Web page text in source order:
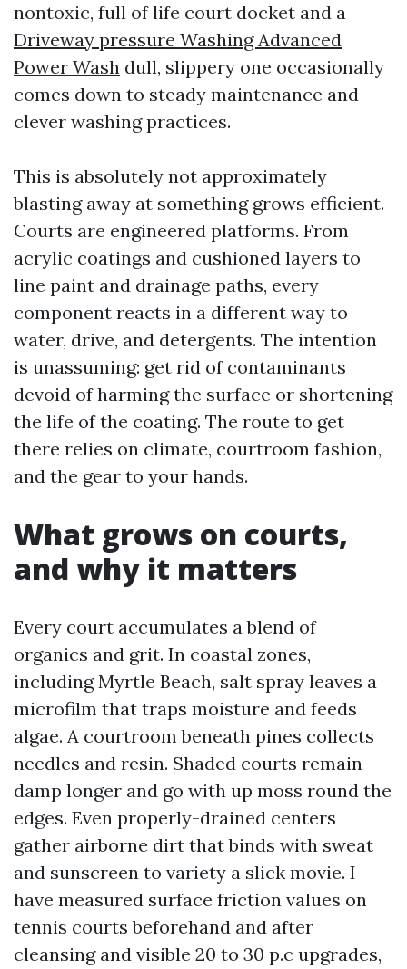
nontoxic, full of life court docket and a
Driveway pressure Washing Advanced
Power Wash dull, slippery one occasionally
comes down to steady maintenance and
clever washing practices.
This is absolutely not approximately
blasting away at something grows efficient.
Courts are engineered platforms. From
acrylic coatings and cushioned layers to
line paint and drainage paths, every
component reacts in a different way to
water, drive, and detergents. The intention
is unassuming: get rid of contaminants
devoid of harming the surface or shortening
the life of the coating. The route to get
there relies on climate, courtroom fashion,
and the gear to your hands.
What grows on courts,
and why it matters
Every court accumulates a blend of
organics and grit. In coastal zones,
including Myrtle Beach, salt spray leaves a
microfilm that traps moisture and feeds
algae. A courtroom beneath pines collects
needles and resin. Shaded courts remain
damp longer and go with up moss round the
edges. Even properly-drained centers
gather airborne dirt that binds with sweat
and sunscreen to variety a slick movie. I
have measured surface friction values on
tennis courts beforehand and after
cleansing and visible 20 to 30 p.c upgrades,